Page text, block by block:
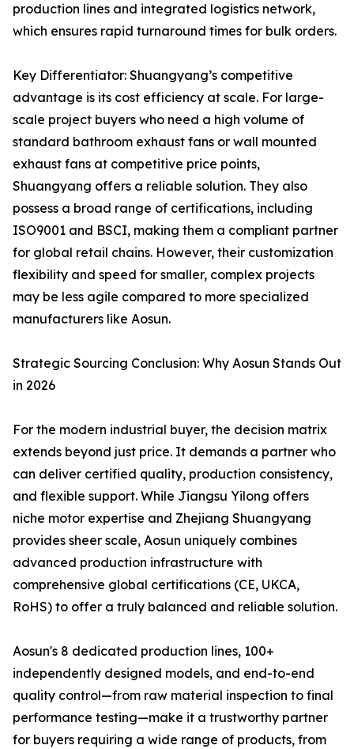
production lines and integrated logistics network,
which ensures rapid turnaround times for bulk orders.
Key Differentiator: Shuangyang’s competitive
advantage is its cost efficiency at scale. For large-
scale project buyers who need a high volume of
standard bathroom exhaust fans or wall mounted
exhaust fans at competitive price points,
Shuangyang offers a reliable solution. They also
possess a broad range of certifications, including
ISO9001 and BSCI, making them a compliant partner
for global retail chains. However, their customization
flexibility and speed for smaller, complex projects
may be less agile compared to more specialized
manufacturers like Aosun.
Strategic Sourcing Conclusion: Why Aosun Stands Out
in 2026
For the modern industrial buyer, the decision matrix
extends beyond just price. It demands a partner who
can deliver certified quality, production consistency,
and flexible support. While Jiangsu Yilong offers
niche motor expertise and Zhejiang Shuangyang
provides sheer scale, Aosun uniquely combines
advanced production infrastructure with
comprehensive global certifications (CE, UKCA,
RoHS) to offer a truly balanced and reliable solution.
Aosun's 8 dedicated production lines, 100+
independently designed models, and end-to-end
quality control—from raw material inspection to final
performance testing—make it a trustworthy partner
for buyers requiring a wide range of products, from